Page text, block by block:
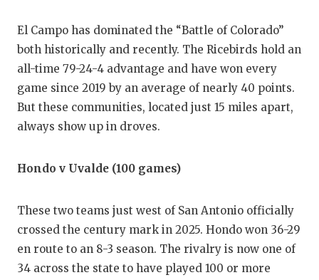
El Campo has dominated the “Battle of Colorado”
both historically and recently. The Ricebirds hold an
all-time 79-24-4 advantage and have won every
game since 2019 by an average of nearly 40 points.
But these communities, located just 15 miles apart,
always show up in droves.
Hondo v Uvalde (100 games)
These two teams just west of San Antonio officially
crossed the century mark in 2025. Hondo won 36-29
en route to an 8-3 season. The rivalry is now one of
34 across the state to have played 100 or more